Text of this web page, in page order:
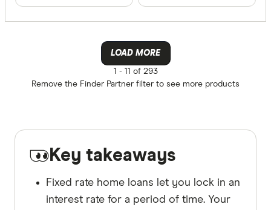
LOAD MORE
1 -11 of 293
Remove the Finder Partner filter to see more products
Key takeaways
Fixed rate home loans let you lock in an
interest rate for a period of time. Your